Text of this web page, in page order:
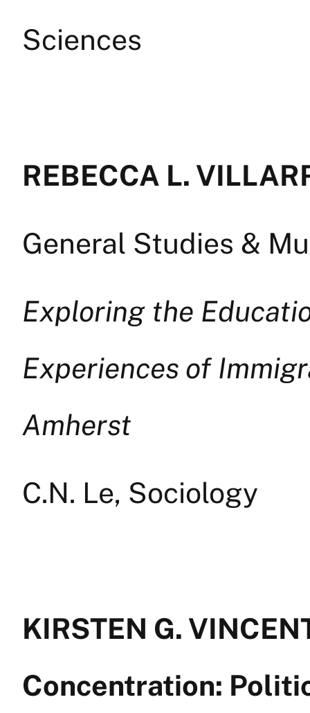
Sciences
REBECCA L.
General Studies &
Exploring the
Experiences of
Amherst
C.N. Le, Sociology
KIRSTEN G.
Concentration: